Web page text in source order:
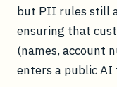
but PII rules still
ensuring that
(names, account
enters a public